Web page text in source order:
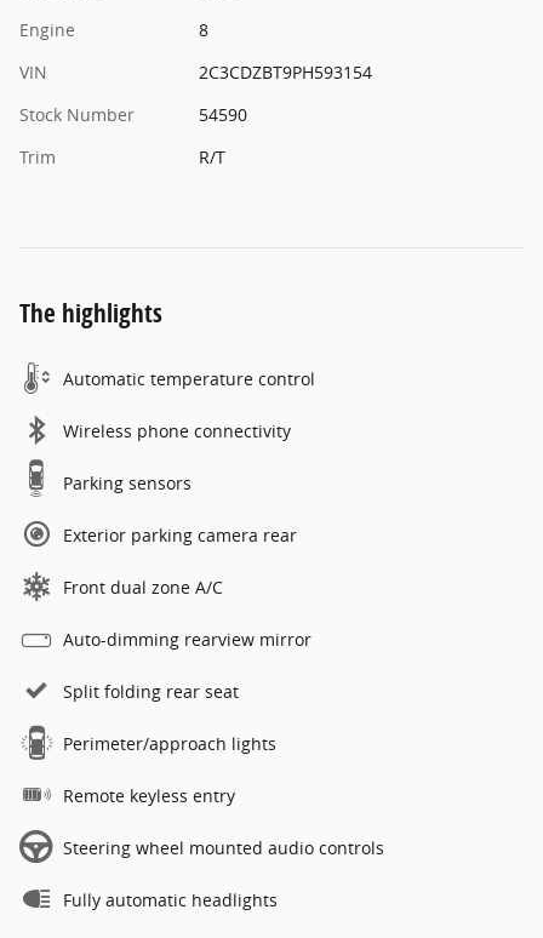
Engine
8
VIN
2C3CDZBT9PH593154
Stock Number
54590
Trim
R/T
The highlights
Automatic temperature control
Wireless phone connectivity
Parking sensors
Exterior parking camera rear
Front dual zone A/C
Auto-dimming rearview mirror
Split folding rear seat
Perimeter/approach lights
Remote keyless entry
Steering wheel mounted audio controls
Fully automatic headlights